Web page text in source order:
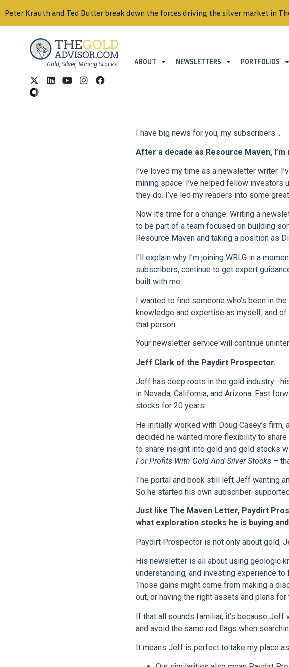
Gold, Silver, Mining Stocks. ABOUT NEWSLETTERS PORTFOLIOS
I have big news for you, my subscribers…
After a decade as Resource Maven, I’m
I’ve loved my time as a newsletter writer.
mining space. I’ve helped fellow investors
they do. I’ve led my readers into some
Now it’s time for a change. Writing a
to be part of a team focused on building
Resource Maven and taking a position as
I’ll explain why I’m joining WRLG in a
subscribers, continue to get expert
built with me.
I wanted to find someone who’s been in
knowledge and expertise as myself, and of
that person.
Your newsletter service will continue
Jeff Clark of the Paydirt Prospector.
Jeff has deep roots in the gold
in Nevada, California, and Arizona. Fast
stocks for 20 years.
He initially worked with Doug Casey’s
decided he wanted more flexibility to
to share insight into gold and gold stocks
For Profits With Gold And Silver Stocks –
The portal and book still left Jeff wanting
So he started his own subscriber-
Just like The Maven Letter, Paydirt
what exploration stocks he is buying
Paydirt Prospector is not only about gold;
His newsletter is all about using geologic
understanding, and investing experience
Those gains might come from making a
out, or having the right assets and plans for
If that all sounds familiar, it’s because
and avoid the same red flags when
It means Jeff is perfect to take my place